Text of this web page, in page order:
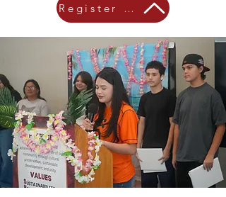
Register Here!